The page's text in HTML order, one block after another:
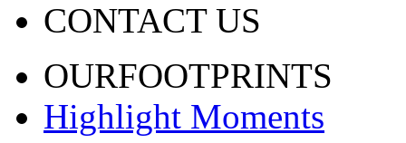
CONTACT US
OURFOOTPRINTS
Highlight Moments